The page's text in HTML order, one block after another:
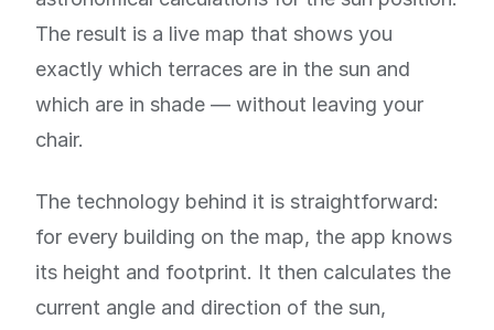
The result is a live map that shows you
exactly which terraces are in the sun and
which are in shade — without leaving your
chair.
The technology behind it is straightforward:
for every building on the map, the app knows
its height and footprint. It then calculates the
current angle and direction of the sun,